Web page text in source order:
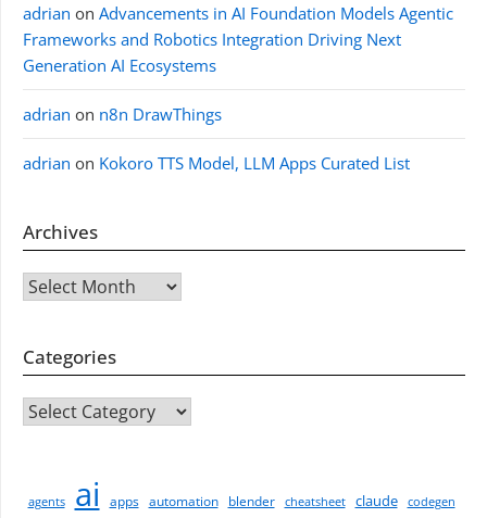
adrian on Advancements in AI Foundation Models Agentic
Frameworks and Robotics Integration Driving Next
Generation AI Ecosystems
adrian on n8n DrawThings
adrian on Kokoro TTS Model, LLM Apps Curated List
Archives
Archives
Categories
CATEGORIES
agents ai apps automation blender cheatsheet claude codegen